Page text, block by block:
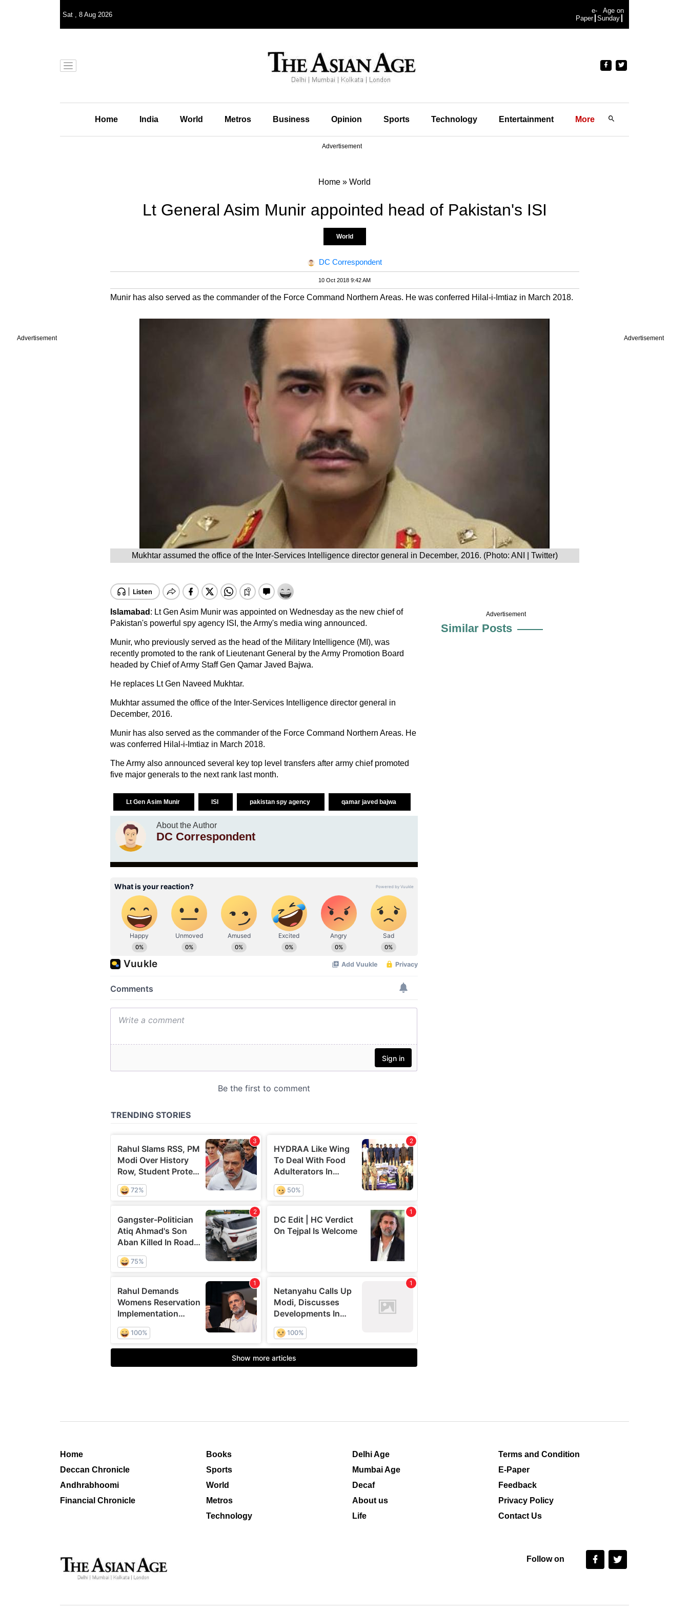
Advertisement Advertisement
Sat , 8 Aug 2026
e-
Paper
Age on
Sunday
Home India World Metros Business Opinion Sports Technology Entertainment More
Advertisement
Home » World
Lt General Asim Munir appointed head of Pakistan's ISI
World
DC Correspondent
10 Oct 2018 9:42 AM
Munir has also served as the commander of the Force Command Northern Areas. He was conferred Hilal-i-Imtiaz in March 2018.
Mukhtar assumed the office of the Inter-Services Intelligence director general in December, 2016. (Photo: ANI | Twitter)
Islamabad : Lt Gen Asim Munir was appointed on Wednesday as the new chief of
Pakistan's powerful spy agency ISI, the Army's media wing announced.
Munir, who previously served as the head of the Military Intelligence (MI), was
recently promoted to the rank of Lieutenant General by the Army Promotion Board
headed by Chief of Army Staff Gen Qamar Javed Bajwa.
He replaces Lt Gen Naveed Mukhtar.
Mukhtar assumed the office of the Inter-Services Intelligence director general in
December, 2016.
Munir has also served as the commander of the Force Command Northern Areas. He
was conferred Hilal-i-Imtiaz in March 2018.
The Army also announced several key top level transfers after army chief promoted
five major generals to the next rank last month.
Lt Gen Asim Munir ISI pakistan spy agency qamar javed bajwa
About the Author
DC Correspondent
Advertisement
Similar Posts
Home
Deccan Chronicle
Andhrabhoomi
Financial Chronicle
Books
Sports
World
Metros
Technology
Delhi Age
Mumbai Age
Decaf
About us
Life
Terms and Condition
E-Paper
Feedback
Privacy Policy
Contact Us
Follow on